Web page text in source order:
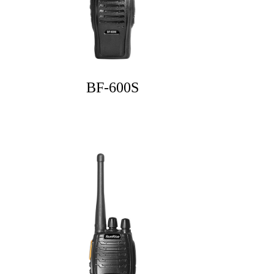
BF-600S